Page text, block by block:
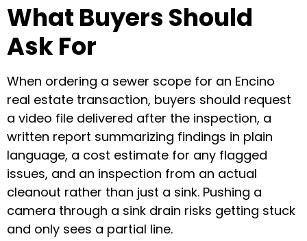
What Buyers Should
Ask For
When ordering a sewer scope for an Encino
real estate transaction, buyers should request
a video file delivered after the inspection, a
written report summarizing findings in plain
language, a cost estimate for any flagged
issues, and an inspection from an actual
cleanout rather than just a sink. Pushing a
camera through a sink drain risks getting stuck
and only sees a partial line.